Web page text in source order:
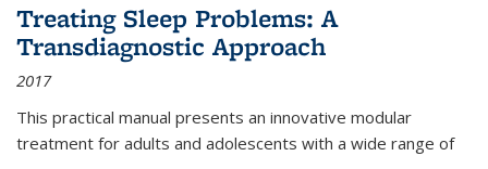
Treating Sleep Problems: A
Transdiagnostic Approach
2017
This practical manual presents an innovative modular
treatment for adults and adolescents with a wide range of